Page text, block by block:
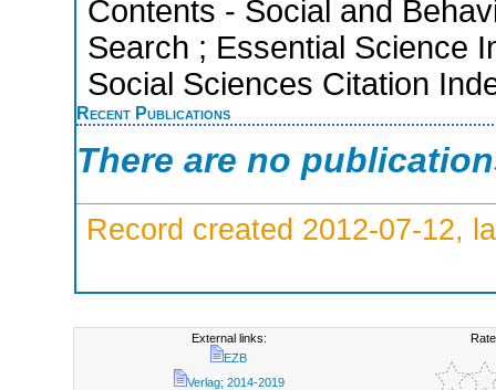
Contents - Social and
Search ; Essential Science
Social Sciences Citation
Recent Publications
There are no
Record created 2012-07-12,
External links:
EZB
Verlag; 2014-2019